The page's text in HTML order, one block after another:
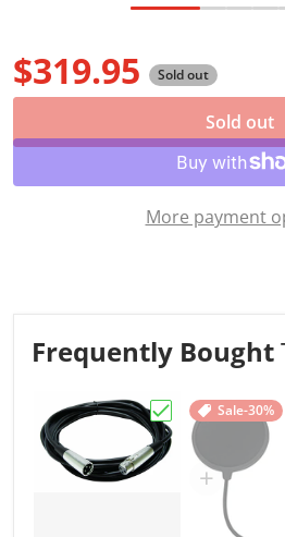
Regular price
$319.95 Sold out
Sold out
More payment
Frequently Bought
Choose "Hot
Sale-30%